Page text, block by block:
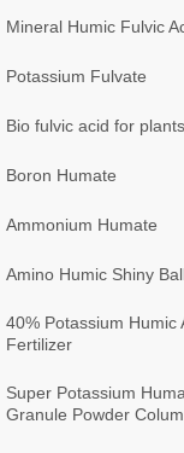
Mineral Humic Fulvic
Potassium Fulvate
Bio fulvic acid for plants
Boron Humate
Ammonium Humate
Amino Humic Shiny
40% Potassium Humic
Fertilizer
Super Potassium
Granule Powder